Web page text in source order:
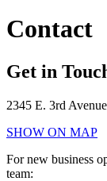
Contact
Get in
2345 E. 3rd
SHOW ON MAP
For new business
team: